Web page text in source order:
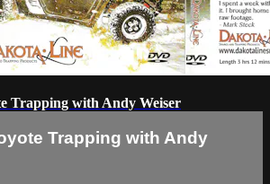
Trapping with Andy Weiser
Trapping with Andy